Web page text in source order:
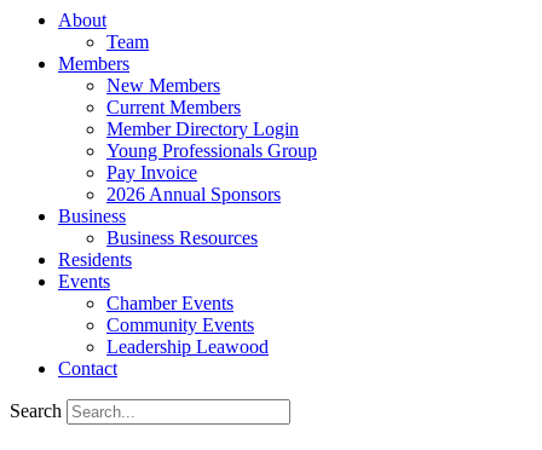
About
Team
Members
New Members
Current Members
Member Directory Login
Young Professionals Group
Pay Invoice
2026 Annual Sponsors
Business
Business Resources
Residents
Events
Chamber Events
Community Events
Leadership Leawood
Contact
Search